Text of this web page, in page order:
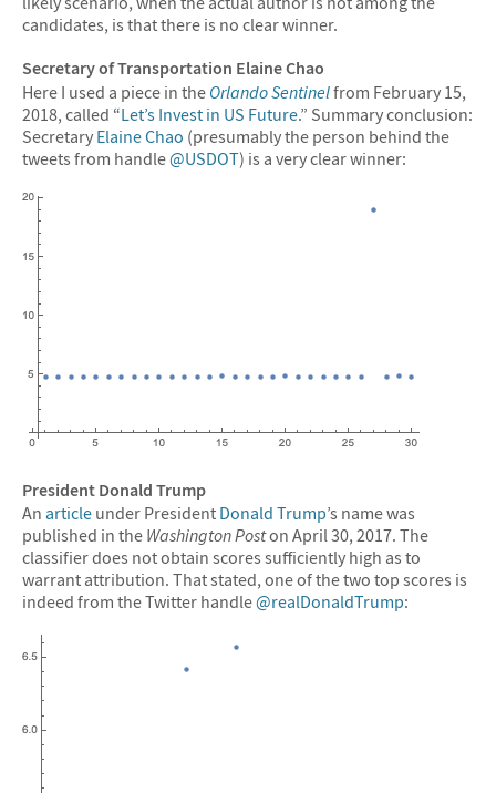
candidates, is that there is no clear winner.
Secretary of Transportation Elaine Chao
Here I used a piece in the Orlando Sentinelfrom February 15,
2018, called “Let’s Invest in US Future.” Summary conclusion:
Secretary Elaine Chao (presumably the person behind the
tweets from handle@USDOT) is a very clear winner:
President Donald Trump
An article under President Donald Trump’s name was
published in the Washington Poston April 30, 2017. The
classifier does not obtain scores sufficiently high as to
warrant attribution. That stated, one of the two top scores is
indeed from the Twitter handle@realDonaldTrump: